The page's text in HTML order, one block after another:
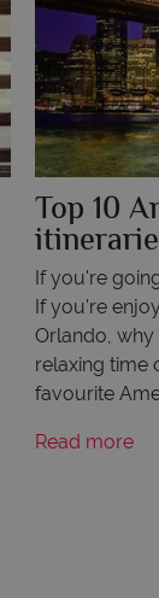
Top 10
If you're
If you're
Orlando,
relaxing time
favourite
Read more